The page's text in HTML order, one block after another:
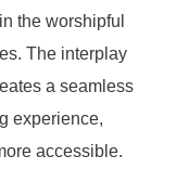
the worshipful
The interplay
a seamless
experience,
accessible.